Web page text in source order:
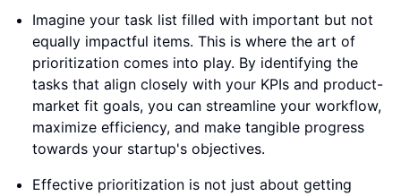
Imagine your task list filled with important but not
equally impactful items. This is where the art of
prioritization comes into play. By identifying the
tasks that align closely with your KPIs and product-
market fit goals, you can streamline your workflow,
maximize efficiency, and make tangible progress
towards your startup's objectives.
Effective prioritization is not just about getting